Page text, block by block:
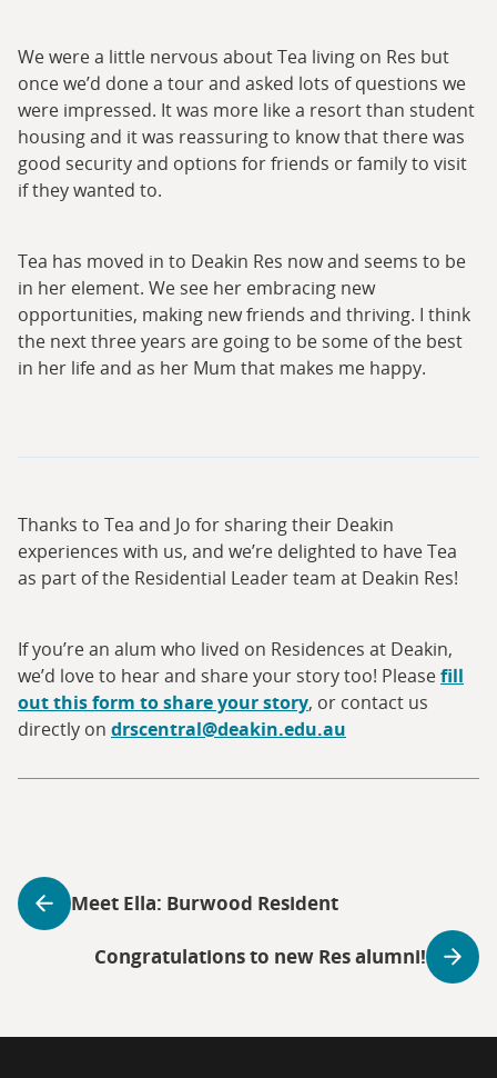
We were a little nervous about Tea living on Res but
once we’d done a tour and asked lots of questions we
were impressed. It was more like a resort than student
housing and it was reassuring to know that there was
good security and options for friends or family to visit
if they wanted to.
Tea has moved in to Deakin Res now and seems to be
in her element. We see her embracing new
opportunities, making new friends and thriving. I think
the next three years are going to be some of the best
in her life and as her Mum that makes me happy.
Thanks to Tea and Jo for sharing their Deakin
experiences with us, and we’re delighted to have Tea
as part of the Residential Leader team at Deakin Res!
If you’re an alum who lived on Residences at Deakin,
we’d love to hear and share your story too! Pleasefill
out this form to share your story, or contact us
directly on drscentral@deakin.edu.au
Meet Ella: Burwood Resident
Congratulations to new Res alumni!